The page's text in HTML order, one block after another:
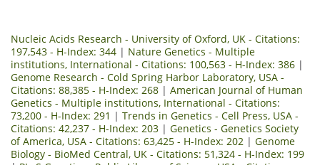
Nucleic Acids Research - University of Oxford, UK - Citations:
197,543 - H-Index: 344 | Nature Genetics - Multiple
institutions, International - Citations: 100,563 - H-Index: 386 |
Genome Research - Cold Spring Harbor Laboratory, USA -
Citations: 88,385 - H-Index: 268 | American Journal of Human
Genetics - Multiple institutions, International - Citations:
73,200 - H-Index: 291 | Trends in Genetics - Cell Press, USA -
Citations: 42,237 - H-Index: 203 | Genetics - Genetics Society
of America, USA - Citations: 63,425 - H-Index: 202 | Genome
Biology - BioMed Central, UK - Citations: 51,324 - H-Index: 199